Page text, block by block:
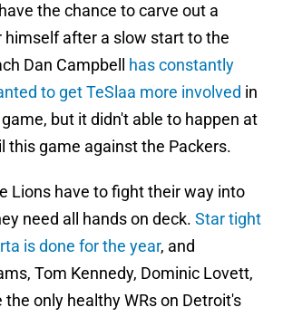
the chance to carve out a
himself after a slow start to the
Dan Campbell has constantly
to get TeSlaa more involved in
but it didn't able to happen at
this game against the Packers.
Lions have to fight their way into
need all hands on deck. Star tight
is done for the year, and
Tom Kennedy, Dominic Lovett,
the only healthy WRs on Detroit's